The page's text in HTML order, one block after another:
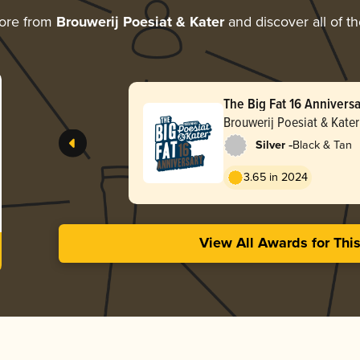
from Brouwerij Poesiat & Katerand discover all of
The Big Fat 16
Brouwerij Poesiat & Kater
Silver -Black & Tan
3.65 in 2024
View All Awards for